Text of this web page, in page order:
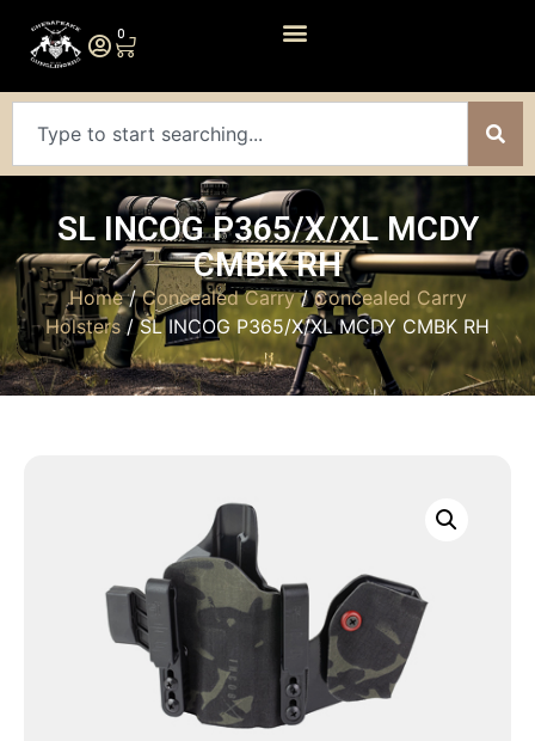
0
SL INCOG P365/X/XL MCDY
CMBK RH
Home/Concealed Carry/Concealed Carry
Holsters/ SL INCOG P365/X/XL MCDY CMBK RH